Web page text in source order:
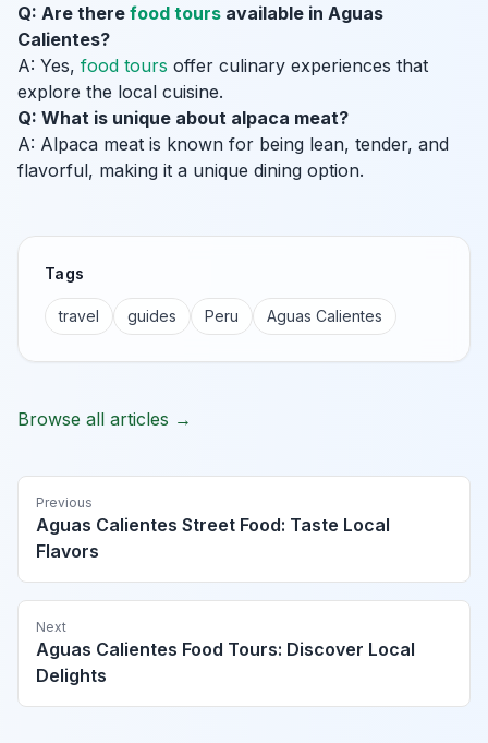
Q: Are there food tours available in Aguas
Calientes?
A: Yes, food tours offer culinary experiences that
explore the local cuisine.
Q: What is unique about alpaca meat?
A: Alpaca meat is known for being lean, tender, and
flavorful, making it a unique dining option.
Tags
travel guides Peru Aguas Calientes
Browse all articles →
Previous
Aguas Calientes Street Food: Taste Local
Flavors
Next
Aguas Calientes Food Tours: Discover Local
Delights